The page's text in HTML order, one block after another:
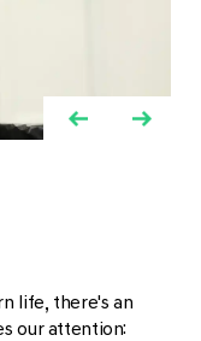
life, there's an
our attention: